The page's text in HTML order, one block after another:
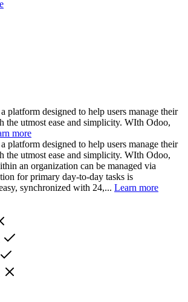
platform designed to help users manage their
the utmost ease and simplicity. WIth Odoo,
more
platform designed to help users manage their
the utmost ease and simplicity. WIth Odoo,
an organization can be managed via
for primary day-to-day tasks is
synchronized with 24,... Learn more